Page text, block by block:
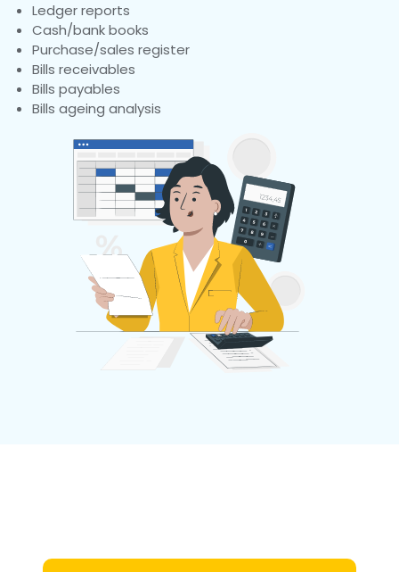
Ledger reports
Cash/bank books
Purchase/sales register
Bills receivables
Bills payables
Bills ageing analysis